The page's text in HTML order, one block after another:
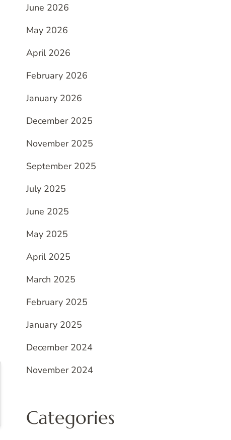
June 2026
May 2026
April 2026
February 2026
January 2026
December 2025
November 2025
September 2025
July 2025
June 2025
May 2025
April 2025
March 2025
February 2025
January 2025
December 2024
November 2024
Categories